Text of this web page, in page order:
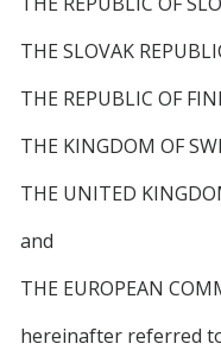
THE SLOVAK
THE REPUBLIC OF
THE KINGDOM OF
THE UNITED
and
THE EUROPEAN
hereinafter referred to